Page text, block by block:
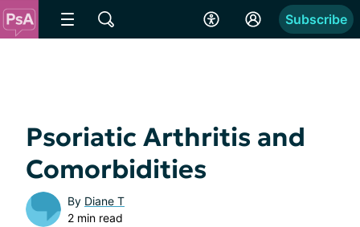
Subscribe
Psoriatic Arthritis and
Comorbidities
By Diane T
2 min read